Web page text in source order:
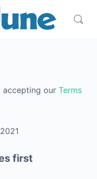
accepting our Terms
first